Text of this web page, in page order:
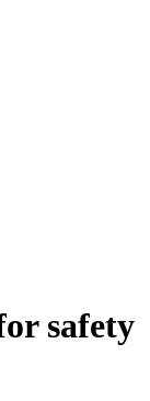
safety